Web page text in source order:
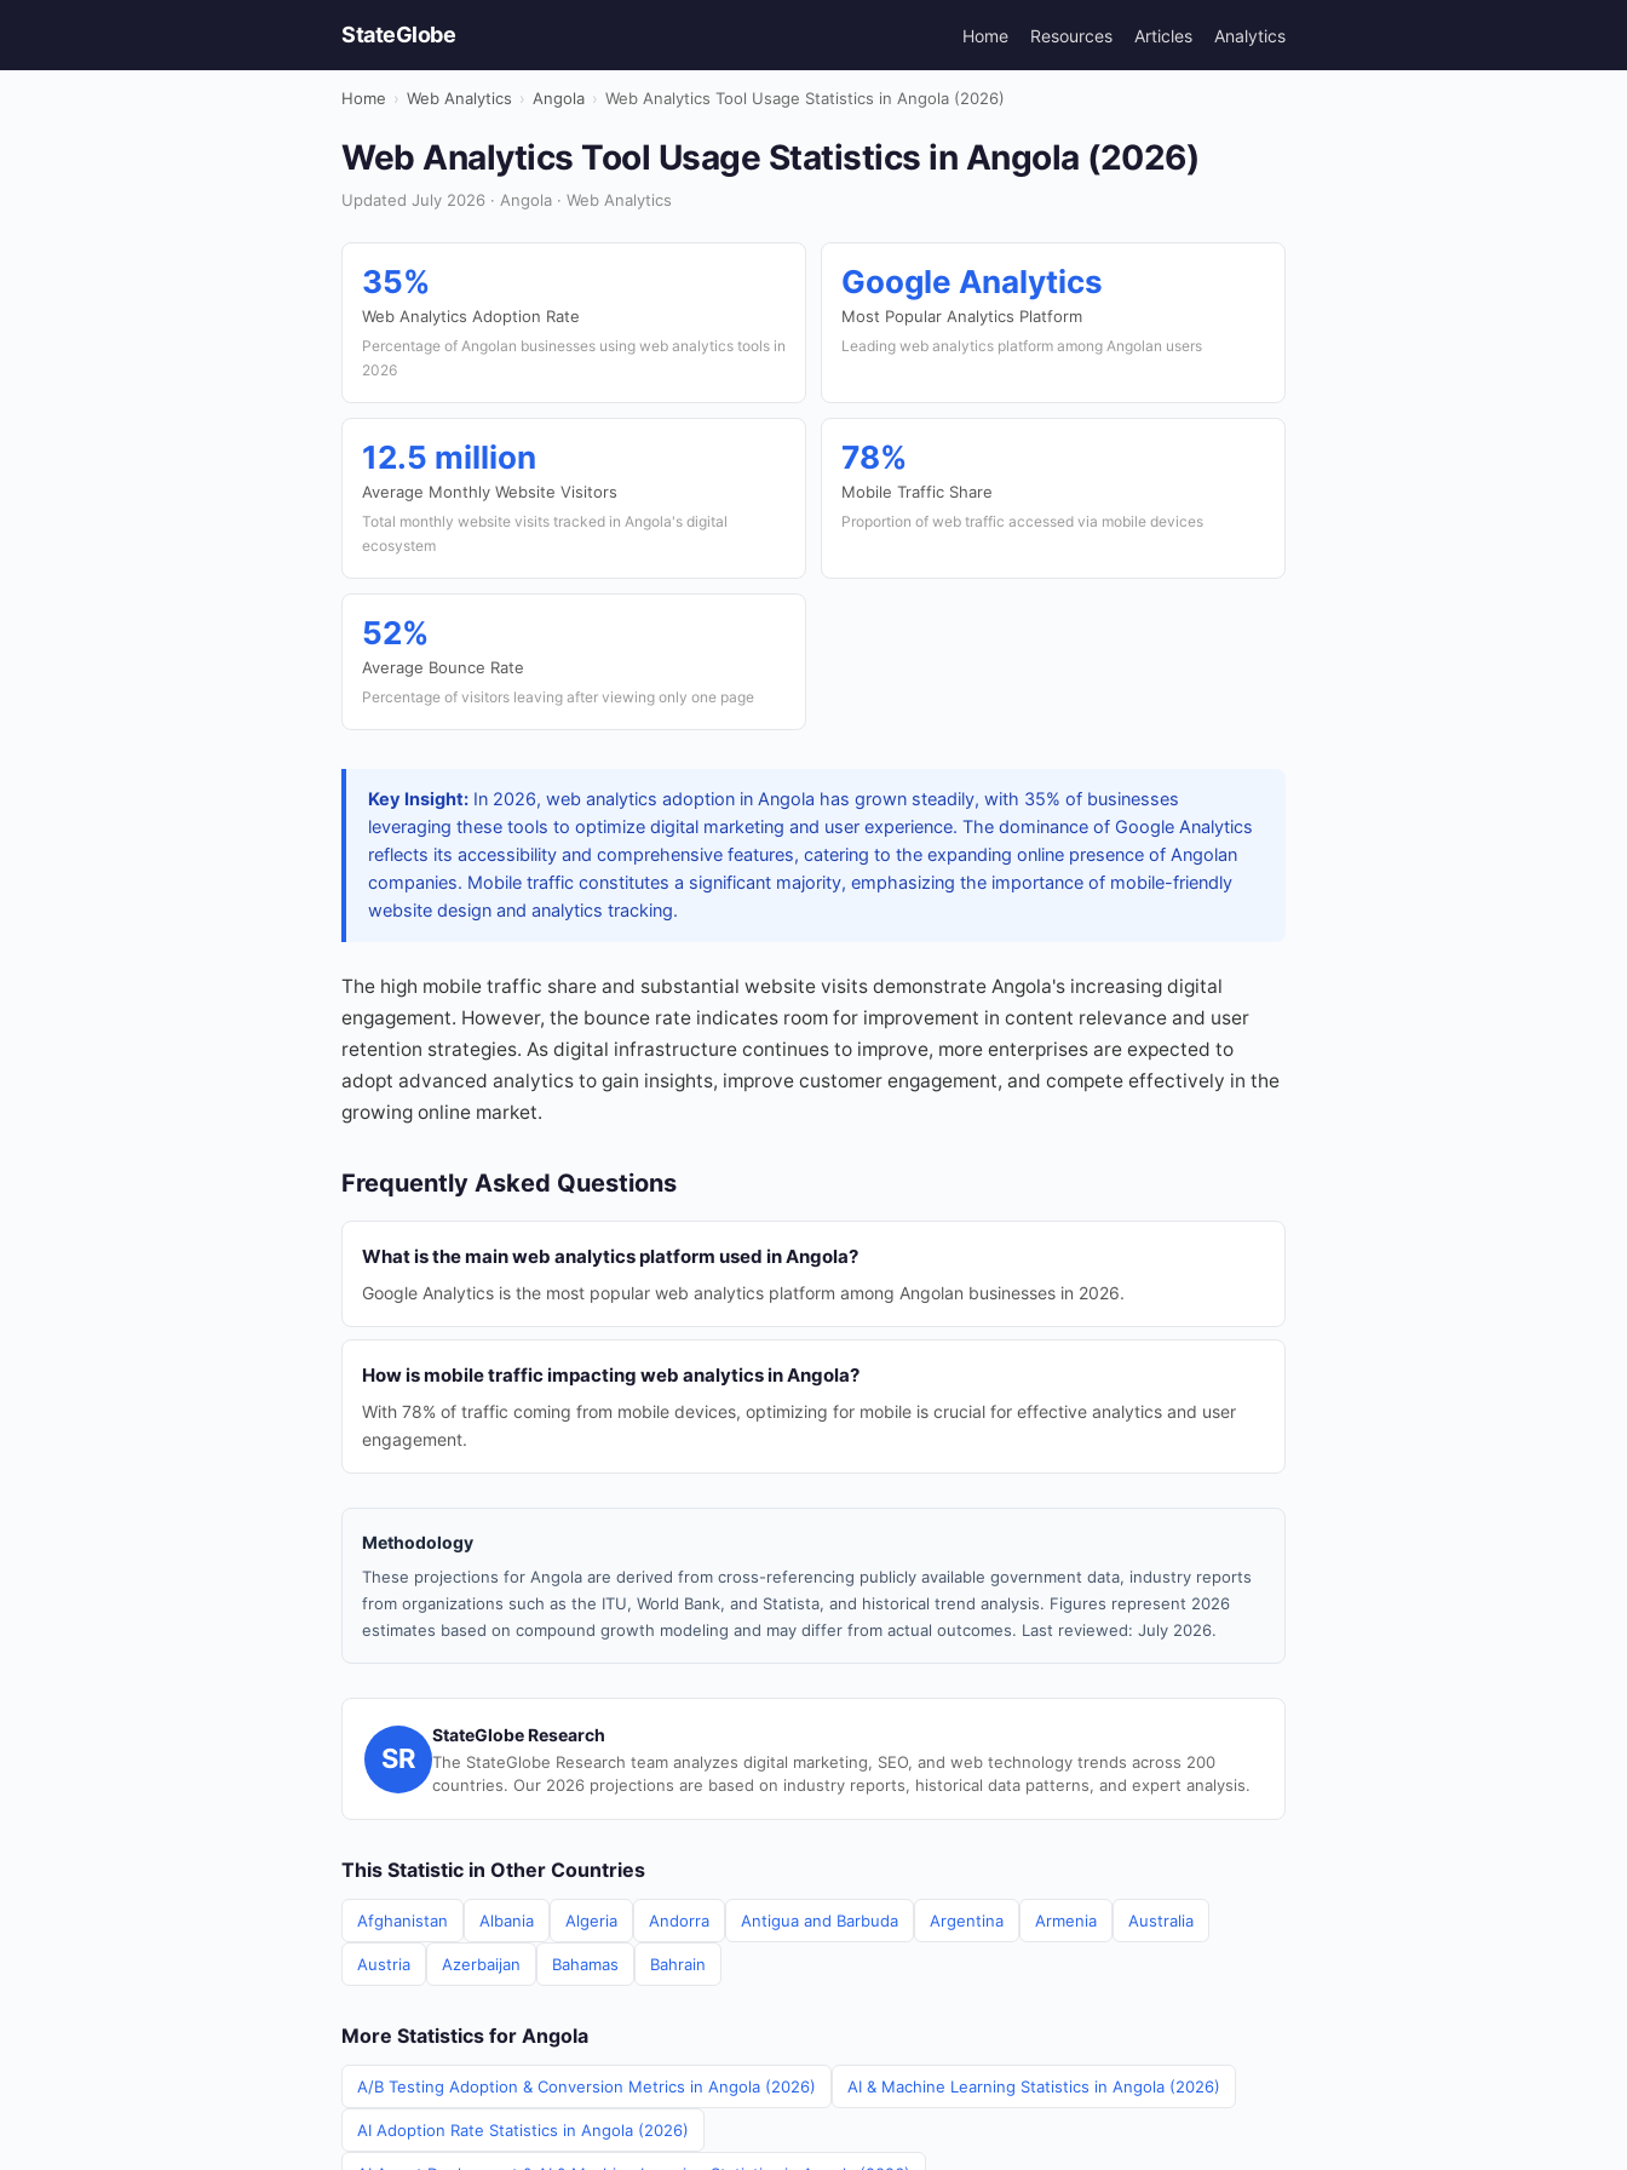
StateGlobe Home Resources Articles Analytics
Home › Web Analytics › Angola › Web Analytics Tool Usage Statistics in Angola (2026)
Web Analytics Tool Usage Statistics in Angola (2026)
Updated July 2026 · Angola · Web Analytics
35%
Web Analytics Adoption Rate
Percentage of Angolan businesses using web analytics tools in
2026
Google Analytics
Most Popular Analytics Platform
Leading web analytics platform among Angolan users
12.5 million
Average Monthly Website Visitors
Total monthly website visits tracked in Angola's digital
ecosystem
78%
Mobile Traffic Share
Proportion of web traffic accessed via mobile devices
52%
Average Bounce Rate
Percentage of visitors leaving after viewing only one page
Key Insight: In 2026, web analytics adoption in Angola has grown steadily, with 35% of businesses
leveraging these tools to optimize digital marketing and user experience. The dominance of Google Analytics
reflects its accessibility and comprehensive features, catering to the expanding online presence of Angolan
companies. Mobile traffic constitutes a significant majority, emphasizing the importance of mobile-friendly
website design and analytics tracking.
The high mobile traffic share and substantial website visits demonstrate Angola's increasing digital
engagement. However, the bounce rate indicates room for improvement in content relevance and user
retention strategies. As digital infrastructure continues to improve, more enterprises are expected to
adopt advanced analytics to gain insights, improve customer engagement, and compete effectively in the
growing online market.
Frequently Asked Questions
What is the main web analytics platform used in Angola?
Google Analytics is the most popular web analytics platform among Angolan businesses in 2026.
How is mobile traffic impacting web analytics in Angola?
With 78% of traffic coming from mobile devices, optimizing for mobile is crucial for effective analytics and user
engagement.
Methodology
These projections for Angola are derived from cross-referencing publicly available government data, industry reports
from organizations such as the ITU, World Bank, and Statista, and historical trend analysis. Figures represent 2026
estimates based on compound growth modeling and may differ from actual outcomes. Last reviewed: July 2026.
SR
StateGlobe Research
The StateGlobe Research team analyzes digital marketing, SEO, and web technology trends across 200
countries. Our 2026 projections are based on industry reports, historical data patterns, and expert analysis.
This Statistic in Other Countries
Afghanistan Albania Algeria Andorra Antigua and Barbuda Argentina Armenia Australia
Austria Azerbaijan Bahamas Bahrain
More Statistics for Angola
A/B Testing Adoption & Conversion Metrics in Angola (2026) AI & Machine Learning Statistics in Angola (2026)
AI Adoption Rate Statistics in Angola (2026)